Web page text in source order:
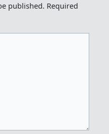
published. Required